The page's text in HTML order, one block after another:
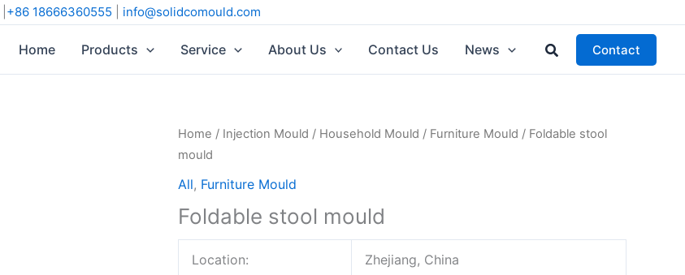
+86 18666360555 info@solidcomould.com
Home Products Service About Us Contact Us News Search Contact
Home / Injection Mould / Household Mould / Furniture Mould / Foldable stool
mould
All, Furniture Mould
Foldable stool mould
Location: Zhejiang, China